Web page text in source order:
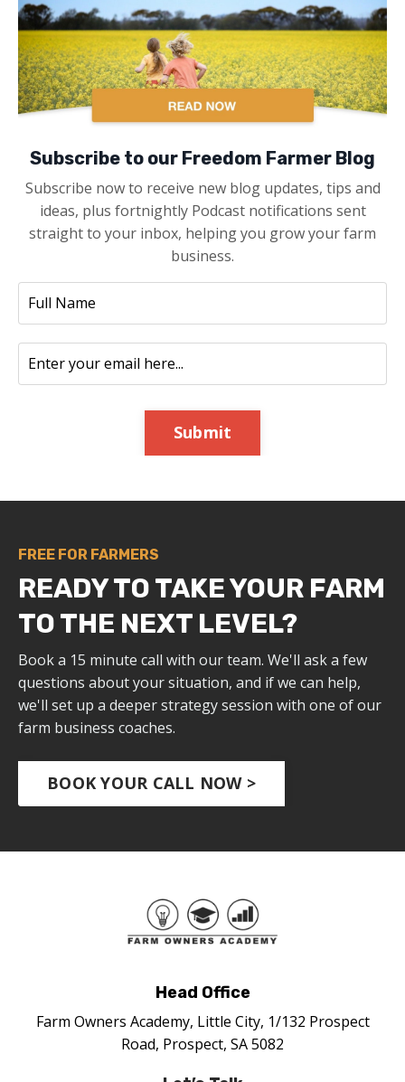
Subscribe to our Freedom Farmer Blog
Subscribe now to receive new blog updates, tips and
ideas, plus fortnightly Podcast notifications sent
straight to your inbox, helping you grow your farm
business.
Submit
FREE FOR FARMERS
READY TO TAKE YOUR FARM
TO THE NEXT LEVEL?
Book a 15 minute call with our team. We'll ask a few
questions about your situation, and if we can help,
we'll set up a deeper strategy session with one of our
farm business coaches.
BOOK YOUR CALL NOW >
Head Office
Farm Owners Academy, Little City, 1/132 Prospect
Road, Prospect, SA 5082